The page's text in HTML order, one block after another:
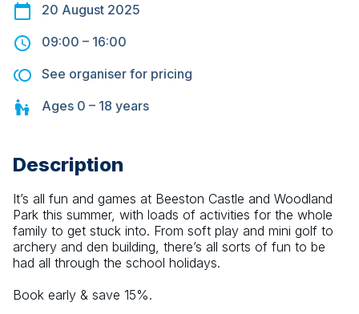
20 August 2025
09:00 – 16:00
See organiser for pricing
Ages 0 – 18 years
Description
It’s all fun and games at Beeston Castle and Woodland
Park this summer, with loads of activities for the whole
family to get stuck into. From soft play and mini golf to
archery and den building, there’s all sorts of fun to be
had all through the school holidays.
Book early & save 15%.